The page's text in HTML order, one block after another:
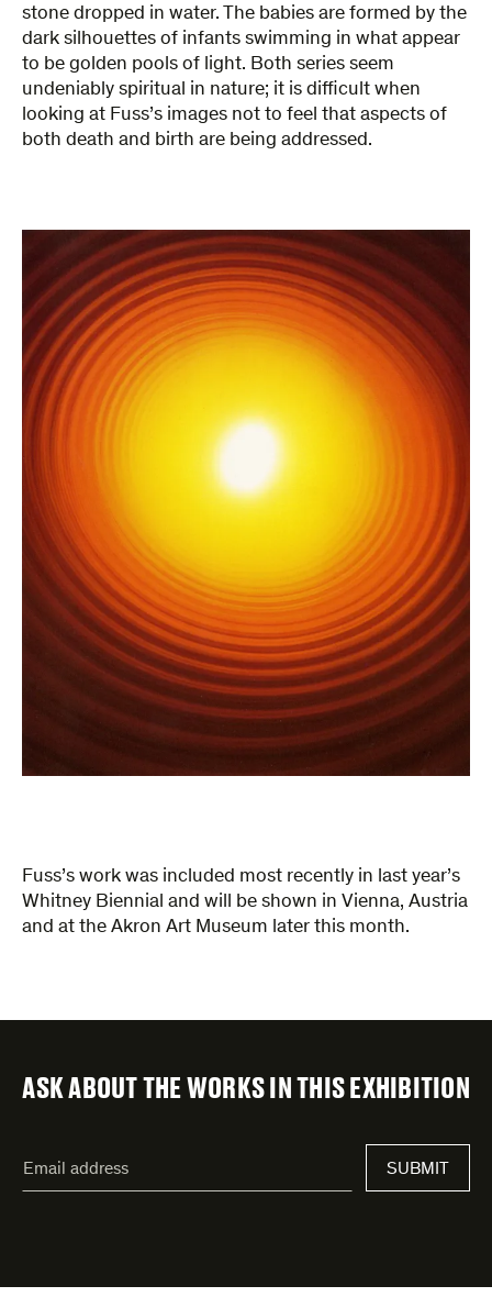
stone dropped in water. The babies are formed by the
dark silhouettes of infants swimming in what appear
to be golden pools of light. Both series seem
undeniably spiritual in nature; it is difficult when
looking at Fuss’s images not to feel that aspects of
both death and birth are being addressed.
Fuss’s work was included most recently in last year’s
Whitney Biennial and will be shown in Vienna, Austria
and at the Akron Art Museum later this month.
ASK ABOUT THE WORKS IN THIS EXHIBITION
indicates
address*